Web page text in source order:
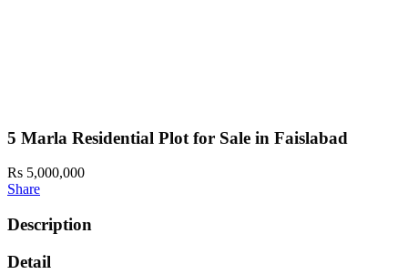
5 Marla Residential Plot for Sale in Faislabad
Rs 5,000,000
Share
Description
Detail